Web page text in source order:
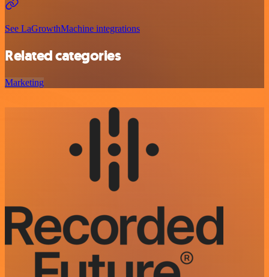
See LaGrowthMachine integrations
Related categories
Marketing